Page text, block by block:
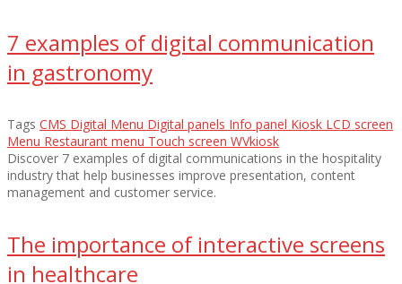
7 examples of digital communication
in gastronomy
Tags CMS Digital Menu Digital panels Info panel Kiosk LCD screen
Menu Restaurant menu Touch screen WVkiosk
Discover 7 examples of digital communications in the hospitality
industry that help businesses improve presentation, content
management and customer service.
The importance of interactive screens
in healthcare